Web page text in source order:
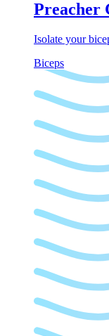
Preacher
Isolate your
Biceps